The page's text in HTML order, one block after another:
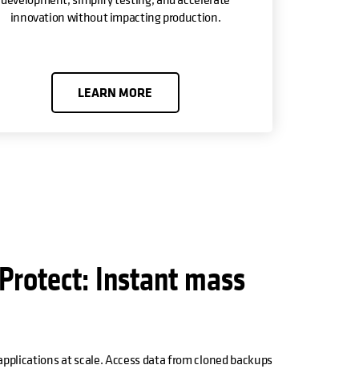
innovation without impacting production.
LEARN MORE
Instant mass
at scale. Access data from cloned backups